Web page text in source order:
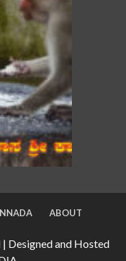
ABOUT
Designed and Hosted